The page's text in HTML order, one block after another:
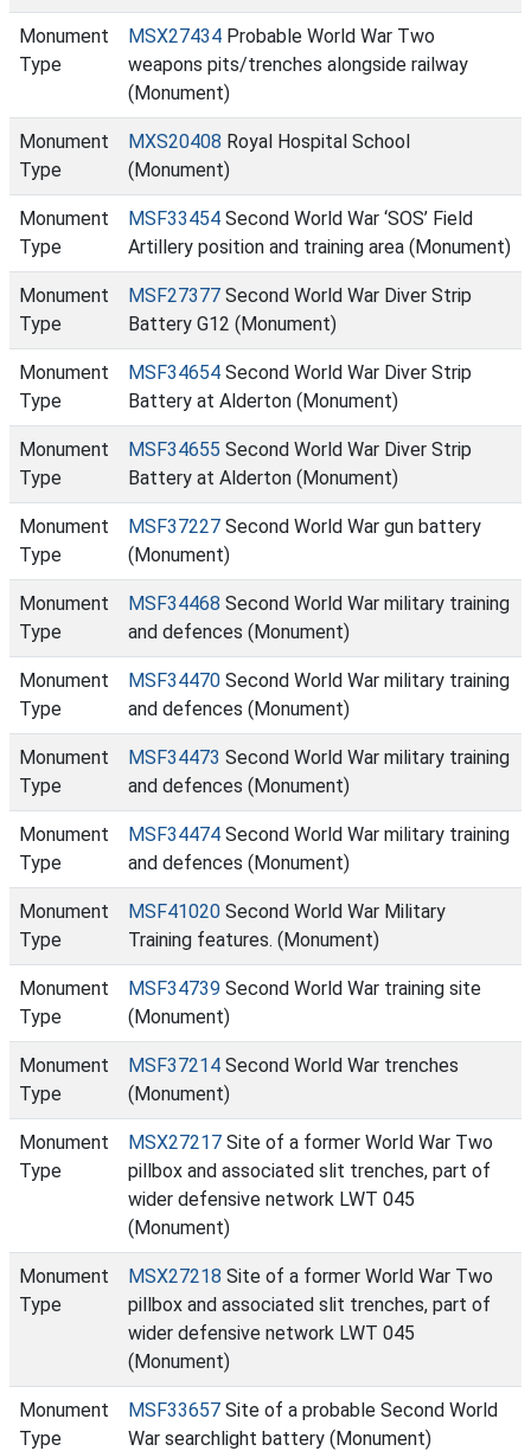
Monument
Type
MSX27434 Probable World War Two
weapons pits/trenches alongside railway
(Monument)
Monument
Type
MXS20408 Royal Hospital School
(Monument)
Monument
Type
MSF33454 Second World War ‘SOS’ Field
Artillery position and training area (Monument)
Monument
Type
MSF27377 Second World War Diver Strip
Battery G12 (Monument)
Monument
Type
MSF34654 Second World War Diver Strip
Battery at Alderton (Monument)
Monument
Type
MSF34655 Second World War Diver Strip
Battery at Alderton (Monument)
Monument
Type
MSF37227 Second World War gun battery
(Monument)
Monument
Type
MSF34468 Second World War military training
and defences (Monument)
Monument
Type
MSF34470 Second World War military training
and defences (Monument)
Monument
Type
MSF34473 Second World War military training
and defences (Monument)
Monument
Type
MSF34474 Second World War military training
and defences (Monument)
Monument
Type
MSF41020 Second World War Military
Training features. (Monument)
Monument
Type
MSF34739 Second World War training site
(Monument)
Monument
Type
MSF37214 Second World War trenches
(Monument)
Monument
Type
MSX27217 Site of a former World War Two
pillbox and associated slit trenches, part of
wider defensive network LWT 045
(Monument)
Monument
Type
MSX27218 Site of a former World War Two
pillbox and associated slit trenches, part of
wider defensive network LWT 045
(Monument)
Monument
Type
MSF33657 Site of a probable Second World
War searchlight battery (Monument)